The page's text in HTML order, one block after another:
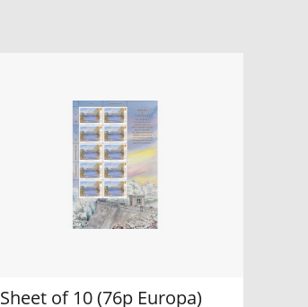
Sheet of 10 (76p Europa)